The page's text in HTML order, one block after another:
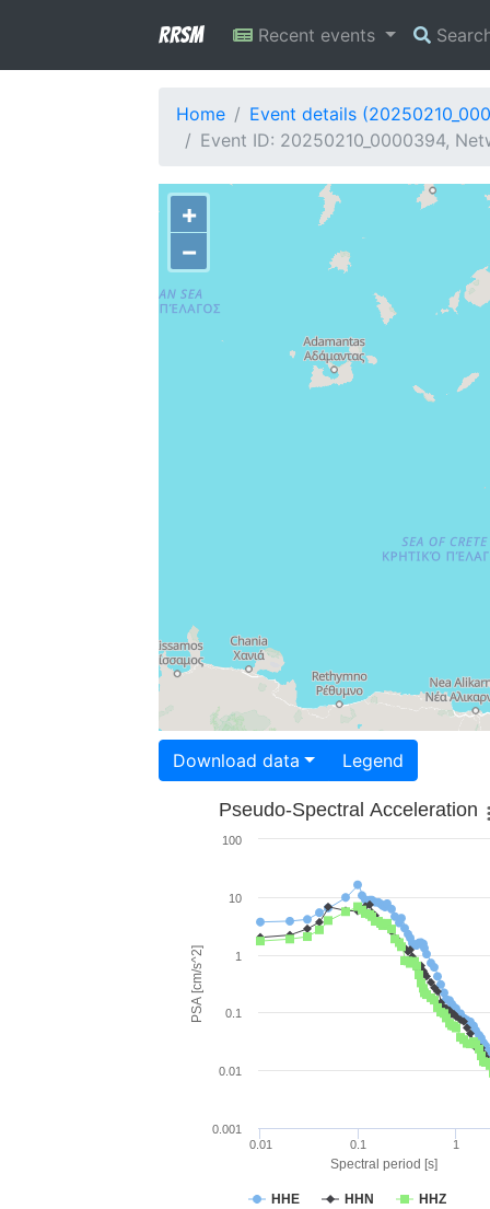
RRSM Recent events
Home
Event details
Event ID: 20250210_0000394,
+
−
Download data Legend
Spectral period [s]
PSA [cm/s^2]
Pseudo-Spectral Acceleration
HHE HHN HHZ
0.01 0.1 1
0.001
0.01
0.1
1
10
100